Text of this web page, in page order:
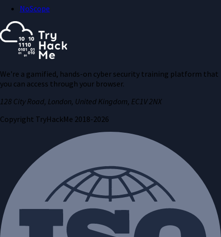
NoScope
We're a gamified, hands-on cyber security training platform that
you can access through your browser.
128 City Road, London, United Kingdom, EC1V 2NX
Copyright TryHackMe 2018-2026